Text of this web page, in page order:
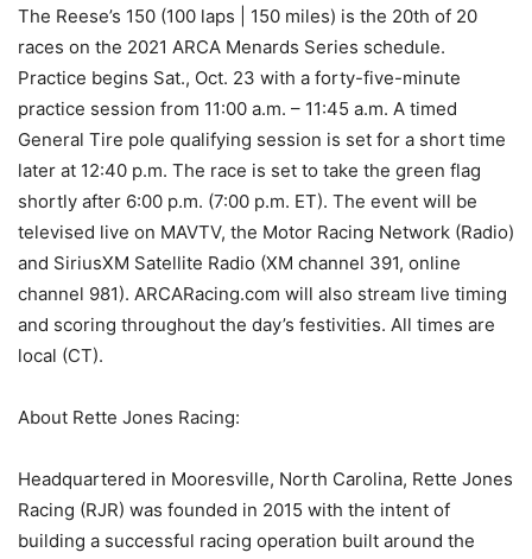
The Reese’s 150 (100 laps | 150 miles) is the 20th of 20
races on the 2021 ARCA Menards Series schedule.
Practice begins Sat., Oct. 23 with a forty-five-minute
practice session from 11:00 a.m. – 11:45 a.m. A timed
General Tire pole qualifying session is set for a short time
later at 12:40 p.m. The race is set to take the green flag
shortly after 6:00 p.m. (7:00 p.m. ET). The event will be
televised live on MAVTV, the Motor Racing Network (Radio)
and SiriusXM Satellite Radio (XM channel 391, online
channel 981). ARCARacing.com will also stream live timing
and scoring throughout the day’s festivities. All times are
local (CT).
About Rette Jones Racing:
Headquartered in Mooresville, North Carolina, Rette Jones
Racing (RJR) was founded in 2015 with the intent of
building a successful racing operation built around the